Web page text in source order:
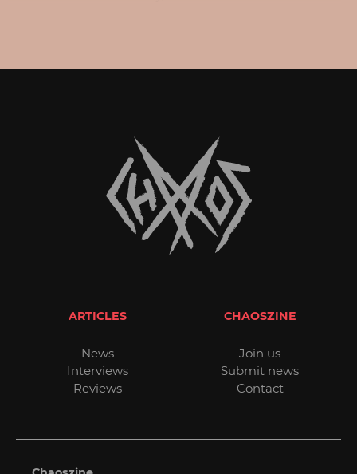
ARTICLES
News
Interviews
Reviews
CHAOSZINE
Join us
Submit news
Contact